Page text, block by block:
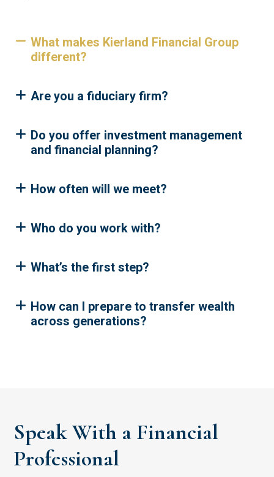
What makes Kierland Financial Group
different?
Are you a fiduciary firm?
Do you offer investment management
and financial planning?
How often will we meet?
Who do you work with?
What’s the first step?
How can I prepare to transfer wealth
across generations?
Speak With a Financial
Professional